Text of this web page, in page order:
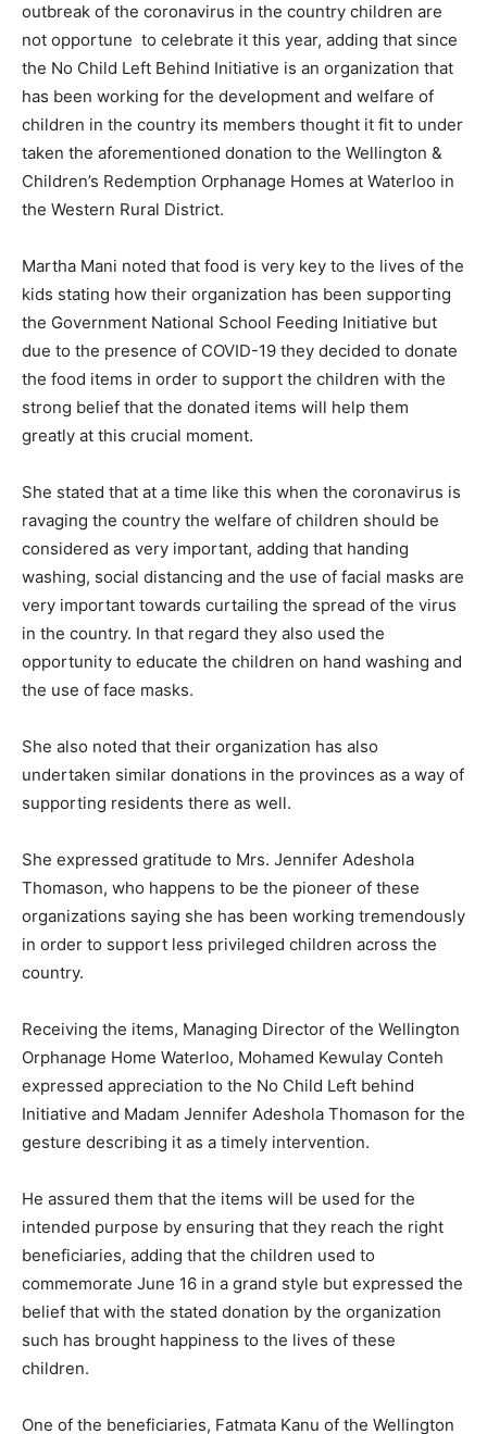
outbreak of the coronavirus in the country children are
not opportune to celebrate it this year, adding that since
the No Child Left Behind Initiative is an organization that
has been working for the development and welfare of
children in the country its members thought it fit to under
taken the aforementioned donation to the Wellington &
Children’s Redemption Orphanage Homes at Waterloo in
the Western Rural District.
Martha Mani noted that food is very key to the lives of the
kids stating how their organization has been supporting
the Government National School Feeding Initiative but
due to the presence of COVID-19 they decided to donate
the food items in order to support the children with the
strong belief that the donated items will help them
greatly at this crucial moment.
She stated that at a time like this when the coronavirus is
ravaging the country the welfare of children should be
considered as very important, adding that handing
washing, social distancing and the use of facial masks are
very important towards curtailing the spread of the virus
in the country. In that regard they also used the
opportunity to educate the children on hand washing and
the use of face masks.
She also noted that their organization has also
undertaken similar donations in the provinces as a way of
supporting residents there as well.
She expressed gratitude to Mrs. Jennifer Adeshola
Thomason, who happens to be the pioneer of these
organizations saying she has been working tremendously
in order to support less privileged children across the
country.
Receiving the items, Managing Director of the Wellington
Orphanage Home Waterloo, Mohamed Kewulay Conteh
expressed appreciation to the No Child Left behind
Initiative and Madam Jennifer Adeshola Thomason for the
gesture describing it as a timely intervention.
He assured them that the items will be used for the
intended purpose by ensuring that they reach the right
beneficiaries, adding that the children used to
commemorate June 16 in a grand style but expressed the
belief that with the stated donation by the organization
such has brought happiness to the lives of these
children.
One of the beneficiaries, Fatmata Kanu of the Wellington